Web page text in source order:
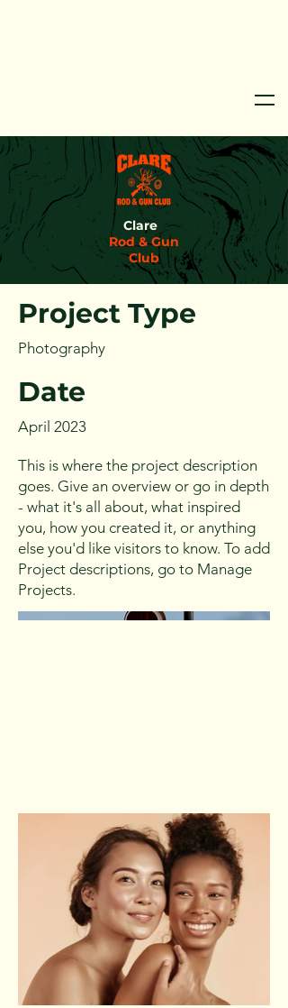
Clare
Rod & Gun
Club
Project Title
Project Type
Photography
Date
April 2023
This is where the project description
goes. Give an overview or go in depth
- what it's all about, what inspired
you, how you created it, or anything
else you'd like visitors to know. To add
Project descriptions, go to Manage
Projects.